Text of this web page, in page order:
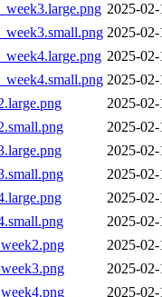
2025-
2025-
2025-
2025-
2025-
2025-
2025-
2025-
2025-
2025-
2025-
2025-
2025-